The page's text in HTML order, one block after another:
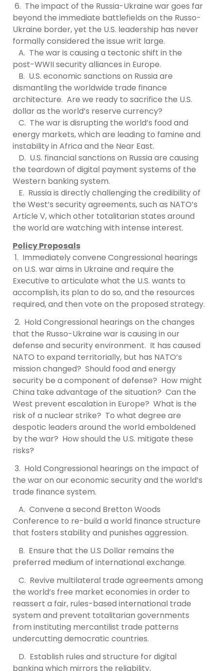
6. The impact of the Russia-Ukraine war goes far
beyond the immediate battlefields on the Russo-
Ukraine border, yet the U.S. leadership has never
formally considered the issue writ large.
A. The war is causing a tectonic shift in the
post-WWII security alliances in Europe.
B. U.S. economic sanctions on Russia are
dismantling the worldwide trade finance
architecture. Are we ready to sacrifice the U.S.
dollar as the world’s reserve currency?
C. The war is disrupting the world’s food and
energy markets, which are leading to famine and
instability in Africa and the Near East.
D. U.S. financial sanctions on Russia are causing
the teardown of digital payment systems of the
Western banking system.
E. Russia is directly challenging the credibility of
the West’s security agreements, such as NATO’s
Article V, which other totalitarian states around
the world are watching with intense interest.
Policy Proposals
1. Immediately convene Congressional hearings
on U.S. war aims in Ukraine and require the
Executive to articulate what the U.S. wants to
accomplish, its plan to do so, and the resources
required, and then vote on the proposed strategy.
2. Hold Congressional hearings on the changes
that the Russo-Ukraine war is causing in our
defense and security environment. It has caused
NATO to expand territorially, but has NATO’s
mission changed? Should food and energy
security be a component of defense? How might
China take advantage of the situation? Can the
West prevent escalation in Europe? What is the
risk of a nuclear strike? To what degree are
despotic leaders around the world emboldened
by the war? How should the U.S. mitigate these
risks?
3. Hold Congressional hearings on the impact of
the war on our economic security and the world’s
trade finance system.
A. Convene a second Bretton Woods
Conference to re-build a world finance structure
that fosters stability and punishes aggression.
B. Ensure that the U.S Dollar remains the
preferred medium of international exchange.
C. Revive multilateral trade agreements among
the world’s free market economies in order to
reassert a fair, rules-based international trade
system and prevent totalitarian governments
from instituting mercantilist trade patterns
undercutting democratic countries.
D. Establish rules and structure for digital
banking which mirrors the reliability,